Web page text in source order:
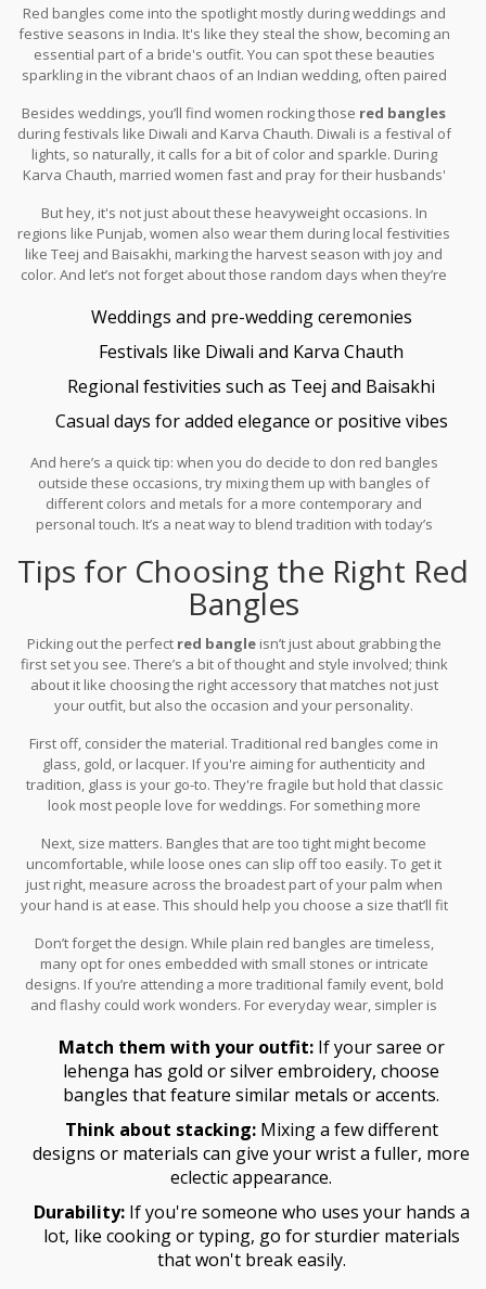
Red bangles come into the spotlight mostly during weddings and
festive seasons in India. It's like they steal the show, becoming an
essential part of a bride's outfit. You can spot these beauties
sparkling in the vibrant chaos of an Indian wedding, often paired
culture signifies love and prosperity, making it an absolute
favorite for such big celebrations.
Besides weddings, you’ll find women rocking those red bangles
during festivals like Diwali and Karva Chauth. Diwali is a festival of
lights, so naturally, it calls for a bit of color and sparkle. During
Karva Chauth, married women fast and pray for their husbands'
emotional value they carry.
But hey, it's not just about these heavyweight occasions. In
regions like Punjab, women also wear them during local festivities
like Teej and Baisakhi, marking the harvest season with joy and
color. And let’s not forget about those random days when they’re
because, beyond icons of marriage, they’re sometimes seen as
Weddings and pre-wedding ceremonies
Festivals like Diwali and Karva Chauth
Regional festivities such as Teej and Baisakhi
Casual days for added elegance or positive vibes
And here’s a quick tip: when you do decide to don red bangles
outside these occasions, try mixing them up with bangles of
different colors and metals for a more contemporary and
personal touch. It’s a neat way to blend tradition with today’s
Tips for Choosing the Right Red
Bangles
Picking out the perfect red bangleisn’t just about grabbing the
first set you see. There’s a bit of thought and style involved; think
about it like choosing the right accessory that matches not just
your outfit, but also the occasion and your personality.
First off, consider the material. Traditional red bangles come in
glass, gold, or lacquer. If you're aiming for authenticity and
tradition, glass is your go-to. They're fragile but hold that classic
look most people love for weddings. For something more
Next, size matters. Bangles that are too tight might become
uncomfortable, while loose ones can slip off too easily. To get it
just right, measure across the broadest part of your palm when
your hand is at ease. This should help you choose a size that’ll fit
Don’t forget the design. While plain red bangles are timeless,
many opt for ones embedded with small stones or intricate
designs. If you’re attending a more traditional family event, bold
and flashy could work wonders. For everyday wear, simpler is
Match them with your outfit:If your saree or
lehenga has gold or silver embroidery, choose
bangles that feature similar metals or accents.
Think about stacking:Mixing a few different
designs or materials can give your wrist a fuller, more
eclectic appearance.
Durability:If you're someone who uses your hands a
lot, like cooking or typing, go for sturdier materials
that won't break easily.